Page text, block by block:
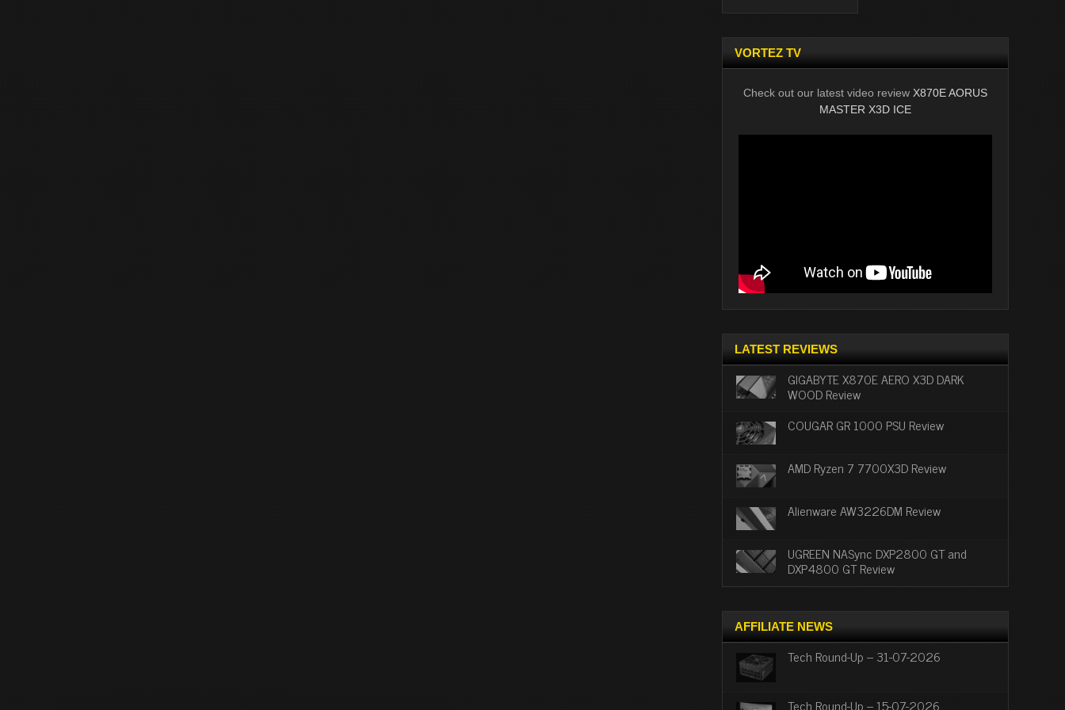
VORTEZ TV
Check out our latest video review X870E AORUS
MASTER X3D ICE
LATEST REVIEWS
GIGABYTE X870E AERO X3D DARK
WOOD Review
COUGAR GR 1000 PSU Review
AMD Ryzen 7 7700X3D Review
Alienware AW3226DM Review
UGREEN NASync DXP2800 GT and
DXP4800 GT Review
AFFILIATE NEWS
Tech Round-Up – 31-07-2026
Tech Round-Up – 15-07-2026